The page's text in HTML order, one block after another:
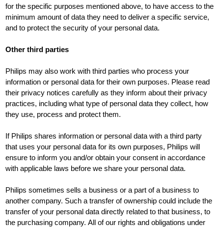
for the specific purposes mentioned above, to have access to the
minimum amount of data they need to deliver a specific service,
and to protect the security of your personal data.
Other third parties
Philips may also work with third parties who process your
information or personal data for their own purposes. Please read
their privacy notices carefully as they inform about their privacy
practices, including what type of personal data they collect, how
they use, process and protect them.
If Philips shares information or personal data with a third party
that uses your personal data for its own purposes, Philips will
ensure to inform you and/or obtain your consent in accordance
with applicable laws before we share your personal data.
Philips sometimes sells a business or a part of a business to
another company. Such a transfer of ownership could include the
transfer of your personal data directly related to that business, to
the purchasing company. All of our rights and obligations under